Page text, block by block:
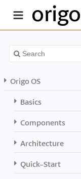
origo
Origo OS
Basics
Components
Architecture
Quick-Start